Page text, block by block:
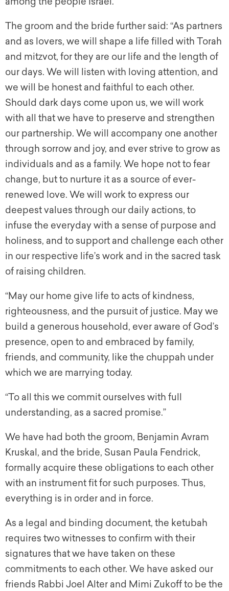
The groom and the bride further said: “As partners
and as lovers, we will shape a life filled with Torah
and mitzvot, for they are our life and the length of
our days. We will listen with loving attention, and
we will be honest and faithful to each other.
Should dark days come upon us, we will work
with all that we have to preserve and strengthen
our partnership. We will accompany one another
through sorrow and joy, and ever strive to grow as
individuals and as a family. We hope not to fear
change, but to nurture it as a source of ever-
renewed love. We will work to express our
deepest values through our daily actions, to
infuse the everyday with a sense of purpose and
holiness, and to support and challenge each other
in our respective life’s work and in the sacred task
of raising children.
“May our home give life to acts of kindness,
righteousness, and the pursuit of justice. May we
build a generous household, ever aware of God’s
presence, open to and embraced by family,
friends, and community, like the chuppah under
which we are marrying today.
“To all this we commit ourselves with full
understanding, as a sacred promise.”
We have had both the groom, Benjamin Avram
Kruskal, and the bride, Susan Paula Fendrick,
formally acquire these obligations to each other
with an instrument fit for such purposes. Thus,
everything is in order and in force.
As a legal and binding document, the ketubah
requires two witnesses to confirm with their
signatures that we have taken on these
commitments to each other. We have asked our
friends Rabbi Joel Alter and Mimi Zukoff to be the